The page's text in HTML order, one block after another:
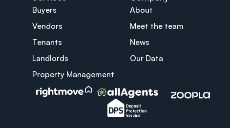
Buyers
Vendors
Tenants
Landlords
Property Management
About
Meet the team
News
Our Data